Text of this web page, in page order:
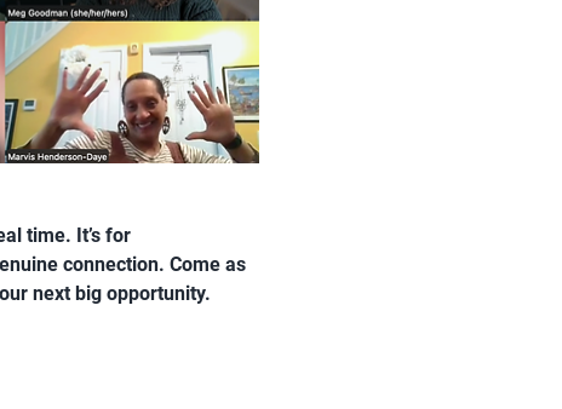
time. It’s for
connection. Come as
next big opportunity.